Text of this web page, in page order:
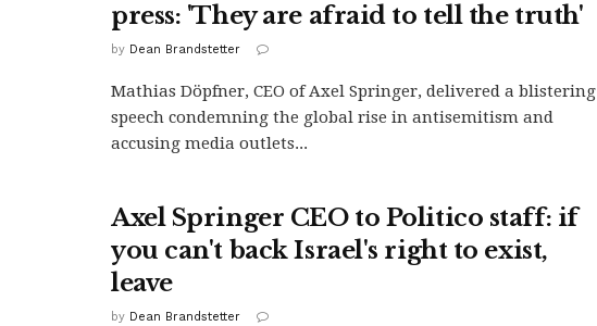
press: 'They are afraid to tell the truth'
by Dean Brandstetter
Mathias Döpfner, CEO of Axel Springer, delivered a blistering
speech condemning the global rise in antisemitism and
accusing media outlets...
Axel Springer CEO to Politico staff: if
you can't back Israel's right to exist,
leave
by Dean Brandstetter